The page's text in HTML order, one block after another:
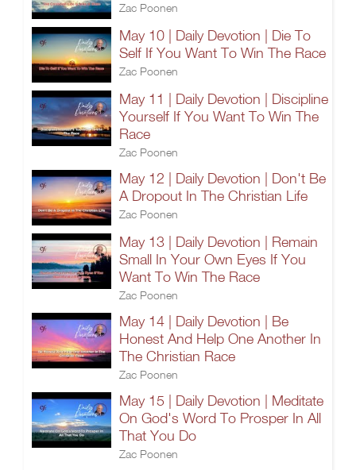
Zac Poonen
May 10 | Daily Devotion | Die To
Self If You Want To Win The Race
Zac Poonen
May 11 | Daily Devotion | Discipline
Yourself If You Want To Win The
Race
Zac Poonen
May 12 | Daily Devotion | Don't Be
A Dropout In The Christian Life
Zac Poonen
May 13 | Daily Devotion | Remain
Small In Your Own Eyes If You
Want To Win The Race
Zac Poonen
May 14 | Daily Devotion | Be
Honest And Help One Another In
The Christian Race
Zac Poonen
May 15 | Daily Devotion | Meditate
On God's Word To Prosper In All
That You Do
Zac Poonen